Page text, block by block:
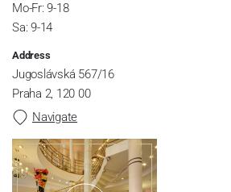
Mo-Fr: 9-18
Sa: 9-14
Address
Jugoslávská 567/16
Praha 2, 120 00
Navigate